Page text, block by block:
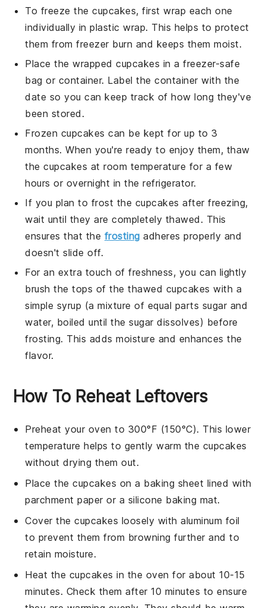
To freeze thecupcakes, first wrap each one
individually in plastic wrap. This helps to protect
them from freezer burn and keeps them moist.
Place the wrappedcupcakes in a freezer-safe
bag or container. Label the container with the
date so you can keep track of how long they've
been stored.
Frozen cupcakes can be kept for up to 3
months. When you're ready to enjoy them, thaw
thecupcakes at room temperature for a few
hours or overnight in the refrigerator.
If you plan to frost the cupcakes after freezing,
wait until they are completely thawed. This
ensures that the frosting adheres properly and
doesn't slide off.
For an extra touch of freshness, you can lightly
brush the tops of the thawed cupcakes with a
simple syrup (a mixture of equal parts sugar and
water, boiled until the sugar dissolves) before
frosting. This adds moisture and enhances the
flavor.
How To Reheat Leftovers
Preheat your oven to 300°F (150°C). This lower
temperature helps to gently warm the cupcakes
without drying them out.
Place thecupcakes on a baking sheet lined with
parchment paperor a silicone baking mat.
Cover thecupcakes loosely withaluminum foil
to prevent them from browning further and to
retain moisture.
Heat the cupcakes in the oven for about 10-15
minutes. Check them after 10 minutes to ensure